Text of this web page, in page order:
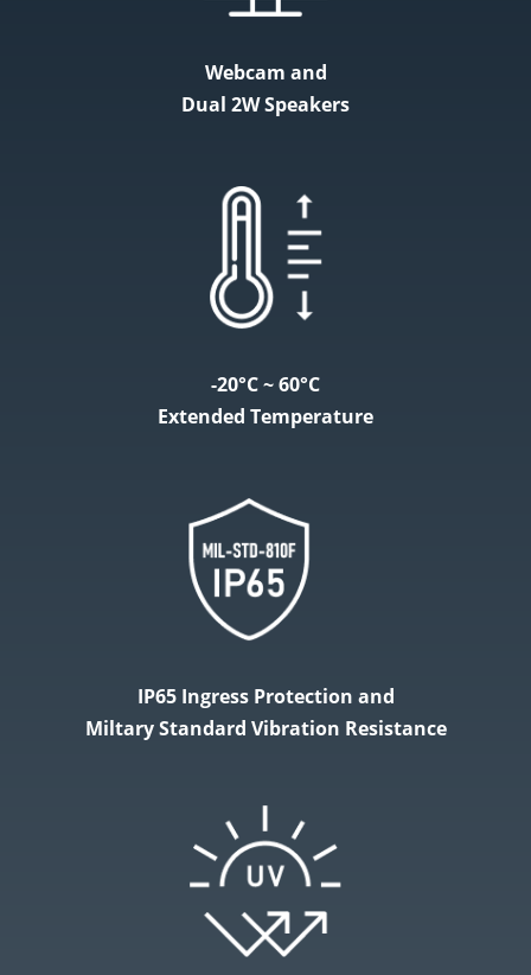
Webcam and
Dual 2W Speakers
-20°C ~ 60°C
Extended Temperature
IP65 Ingress Protection and
Miltary Standard Vibration Resistance